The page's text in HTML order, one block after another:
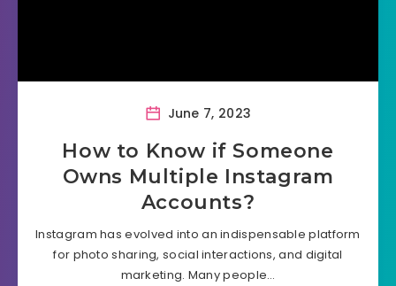
June 7, 2023
How to Know if Someone
Owns Multiple Instagram
Accounts?
Instagram has evolved into an indispensable platform
for photo sharing, social interactions, and digital
marketing. Many people…